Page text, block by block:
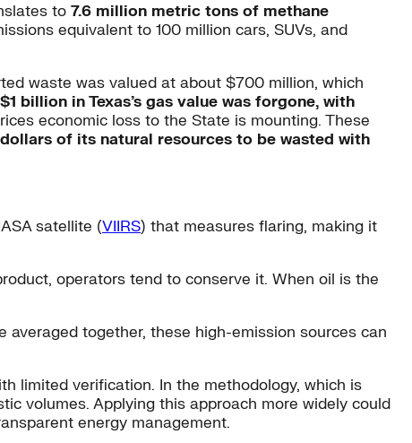
to 7.6 million metric tons of methane
equivalent to 100 million cars, SUVs, and
waste was valued at about $700 million, which
billion in Texas’s gas value was forgone, with
economic loss to the State is mounting. These
of its natural resources to be wasted with
satellite (VIIRS) that measures flaring, making it
operators tend to conserve it. When oil is the
together, these high-emission sources can
limited verification. In the methodology, which is
volumes. Applying this approach more widely could
energy management.